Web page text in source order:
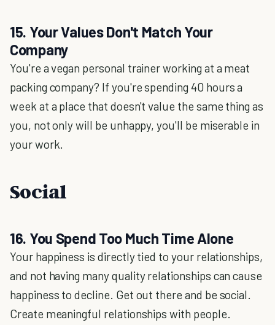
15. Your Values Don't Match Your
Company
You're a vegan personal trainer working at a meat
packing company? If you're spending 40 hours a
week at a place that doesn't value the same thing as
you, not only will be unhappy, you'll be miserable in
your work.
Social
16. You Spend Too Much Time Alone
Your happiness is directly tied to your relationships,
and not having many quality relationships can cause
happiness to decline. Get out there and be social.
Create meaningful relationships with people.